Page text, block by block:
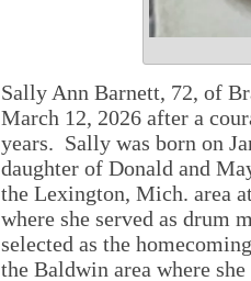
Sally Ann Barnett, 72, of
March 12, 2026 after a
years. Sally was born on
daughter of Donald and
the Lexington, Mich. area
where she served as drum
selected as the
the Baldwin area where